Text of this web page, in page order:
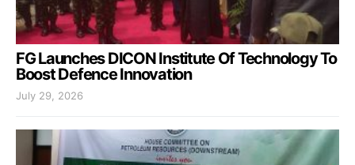
FG Launches DICON Institute Of Technology To
Boost Defence Innovation
July 29, 2026